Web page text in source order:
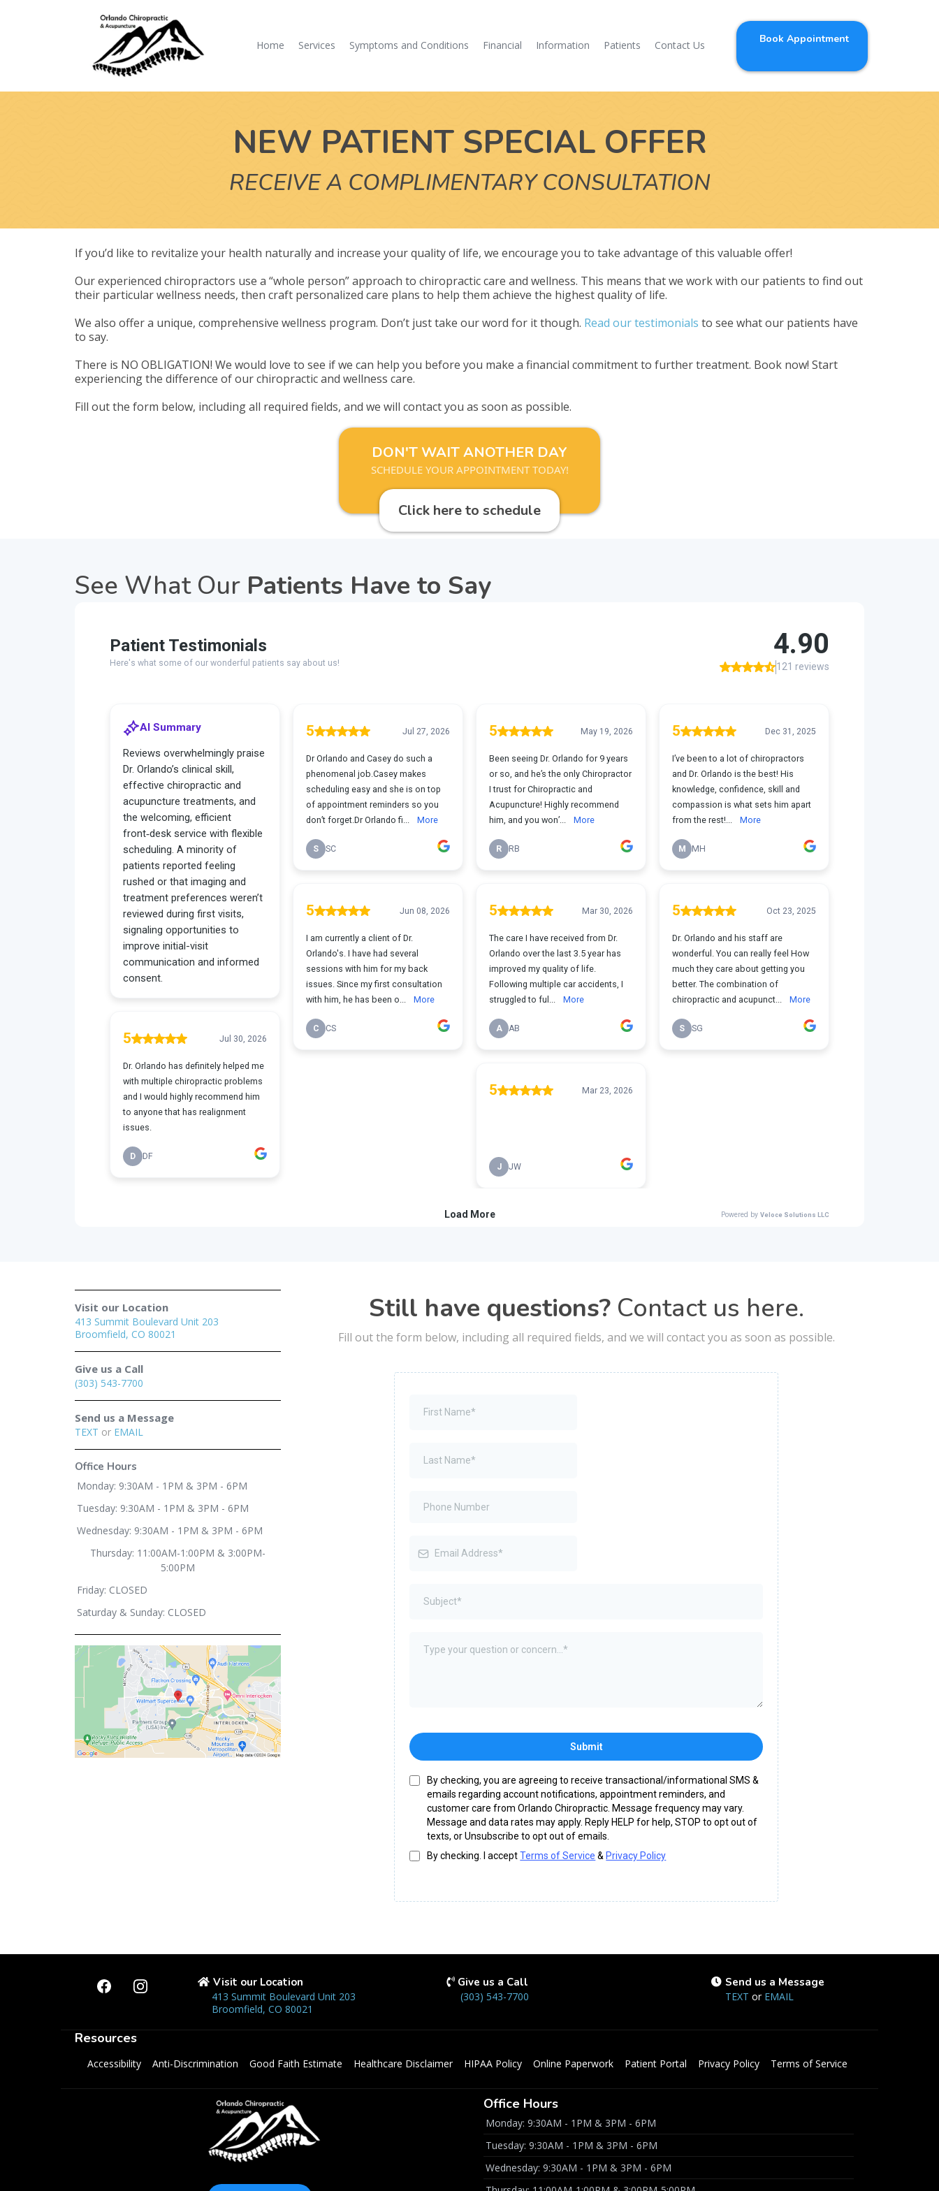
Home Services Symptoms and Conditions Financial Information Patients Contact Us Book Appointment
NEW PATIENT SPECIAL OFFER
RECEIVE A COMPLIMENTARY CONSULTATION
If you’d like to revitalize your health naturally and increase your quality of life, we encourage you to take advantage of this valuable offer!
Our experienced chiropractors use a “whole person” approach to chiropractic care and wellness. This means that we work with our patients to find out
their particular wellness needs, then craft personalized care plans to help them achieve the highest quality of life.
We also offer a unique, comprehensive wellness program. Don’t just take our word for it though. Read our testimonials to see what our patients have
to say.
There is NO OBLIGATION! We would love to see if we can help you before you make a financial commitment to further treatment. Book now! Start
experiencing the difference of our chiropractic and wellness care.
Fill out the form below, including all required fields, and we will contact you as soon as possible.
DON'T WAIT ANOTHER DAY
SCHEDULE YOUR APPOINTMENT TODAY!
Click here to schedule
See What Our Patients Have to Say
Visit our Location
413 Summit Boulevard Unit 203
Broomfield, CO 80021
Give us a Call
(303) 543-7700
Send us a Message
TEXT or EMAIL
Office Hours
Monday: 9:30AM - 1PM & 3PM - 6PM
Tuesday: 9:30AM - 1PM & 3PM - 6PM
Wednesday: 9:30AM - 1PM & 3PM - 6PM
Thursday: 11:00AM-1:00PM & 3:00PM-
5:00PM
Friday: CLOSED
Saturday & Sunday: CLOSED
Still have questions?Contact us here.
Fill out the form below, including all required fields, and we will contact you as soon as possible.
Submit
By checking, you are agreeing to receive transactional/informational SMS &
emails regarding account notifications, appointment reminders, and
customer care from Orlando Chiropractic. Message frequency may vary.
Message and data rates may apply. Reply HELP for help, STOP to opt out of
texts, or Unsubscribe to opt out of emails.
By checking. I acceptTerms of Service & Privacy Policy
Visit our Location
413 Summit Boulevard Unit 203
Broomfield, CO 80021
Give us a Call
(303) 543-7700
Send us a Message
TEXTor EMAIL
Resources
Accessibility Anti-Discrimination Good Faith Estimate Healthcare Disclaimer HIPAA Policy Online Paperwork Patient Portal Privacy Policy Terms of Service
Office Hours
Monday: 9:30AM - 1PM & 3PM - 6PM
Tuesday: 9:30AM - 1PM & 3PM - 6PM
Wednesday: 9:30AM - 1PM & 3PM - 6PM